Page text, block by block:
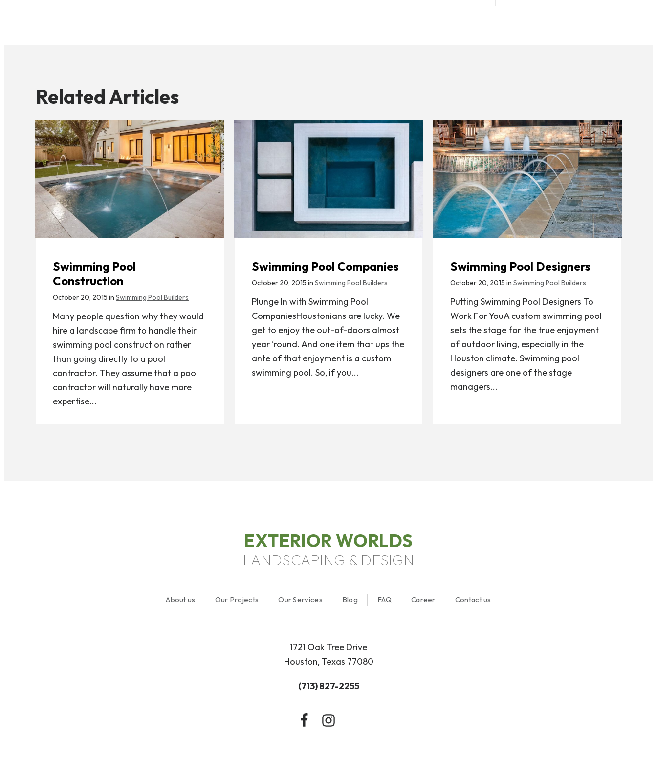
Related Articles
Swimming Pool
Construction
October 20, 2015 in Swimming Pool Builders
Many people question why they would
hire a landscape firm to handle their
swimming pool construction rather
than going directly to a pool
contractor. They assume that a pool
contractor will naturally have more
expertise...
Swimming Pool Companies
October 20, 2015 in Swimming Pool Builders
Plunge In with Swimming Pool
CompaniesHoustonians are lucky. We
get to enjoy the out-of-doors almost
year ‘round. And one item that ups the
ante of that enjoyment is a custom
swimming pool. So, if you...
Swimming Pool Designers
October 20, 2015 inSwimming Pool Builders
Putting Swimming Pool Designers To
Work For YouA custom swimming pool
sets the stage for the true enjoyment
of outdoor living, especially in the
Houston climate. Swimming pool
designers are one of the stage
managers...
EXTERIOR WORLDS
LANDSCAPING & DESIGN
About us Our Projects Our Services Blog FAQ Career Contact us
1721 Oak Tree Drive
Houston, Texas 77080
(713) 827-2255